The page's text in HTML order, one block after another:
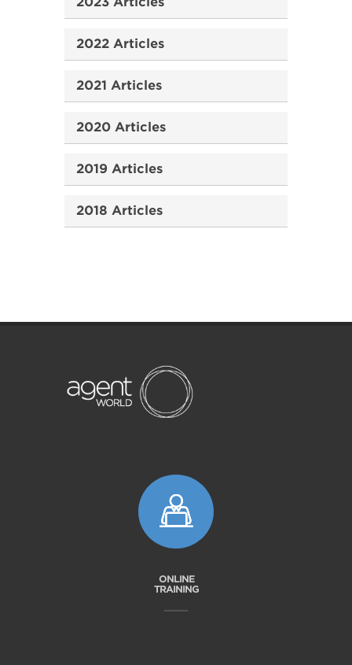
2022 Articles
2021 Articles
2020 Articles
2019 Articles
2018 Articles
ONLINE
TRAINING